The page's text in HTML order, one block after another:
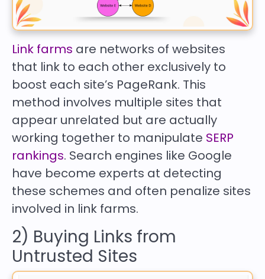
Link farms are networks of websites
that link to each other exclusively to
boost each site’s PageRank. This
method involves multiple sites that
appear unrelated but are actually
working together to manipulate SERP
rankings. Search engines like Google
have become experts at detecting
these schemes and often penalize sites
involved in link farms.
2) Buying Links from
Untrusted Sites